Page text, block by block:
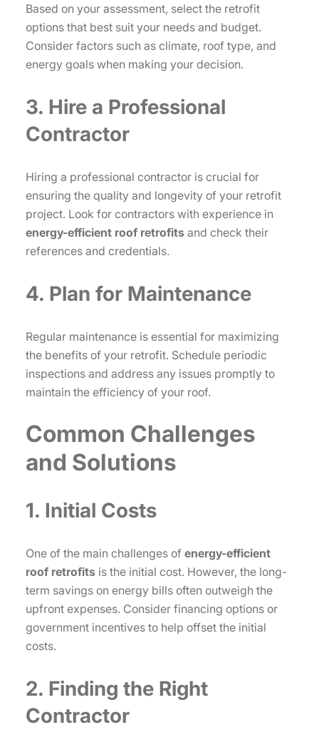
Based on your assessment, select the retrofit
options that best suit your needs and budget.
Consider factors such as climate, roof type, and
energy goals when making your decision.
3. Hire a Professional
Contractor
Hiring a professional contractor is crucial for
ensuring the quality and longevity of your retrofit
project. Look for contractors with experience in
energy-efficient roof retrofits and check their
references and credentials.
4. Plan for Maintenance
Regular maintenance is essential for maximizing
the benefits of your retrofit. Schedule periodic
inspections and address any issues promptly to
maintain the efficiency of your roof.
Common Challenges
and Solutions
1. Initial Costs
One of the main challenges of energy-efficient
roof retrofits is the initial cost. However, the long-
term savings on energy bills often outweigh the
upfront expenses. Consider financing options or
government incentives to help offset the initial
costs.
2. Finding the Right
Contractor